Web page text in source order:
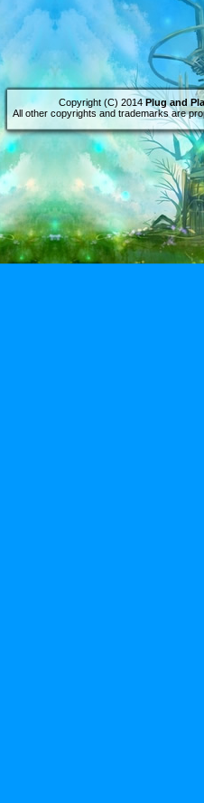
Copyright (C) 2014Plug and
All other copyrights and trademarks are